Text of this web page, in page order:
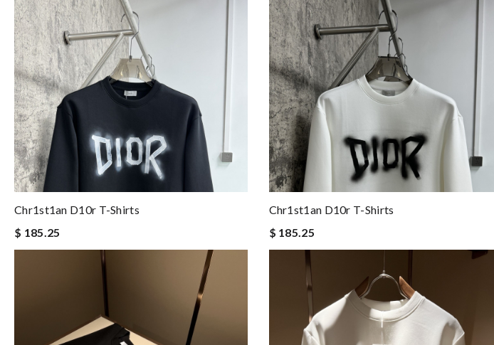
Chr1st1an D10r T-Shirts
$ 185.25
Chr1st1an D10r T-Shirts
$ 185.25